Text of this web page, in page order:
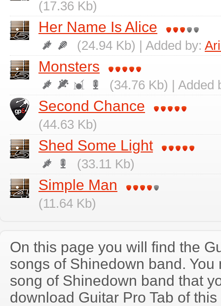
(17.36 Kb)
Her Name Is Alice
(24.94 Kb) | Added by:
Monsters
(34.76 Kb) | Added
Second Chance
(44.63 Kb)
Shed Some Light
(33.11 Kb)
Simple Man
(11.64 Kb)
On this page you will find the
songs of Shinedown band. You
song of Shinedown band that
download Guitar Pro Tab of